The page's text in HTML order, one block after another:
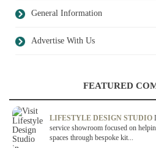
General Information
Advertise With Us
FEATURED
LIFESTYLE DESIGN STUDIO
service showroom focused on
spaces through bespoke kit...